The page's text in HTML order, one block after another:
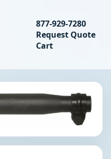
Search
877-929-7280
Request Quote
Cart